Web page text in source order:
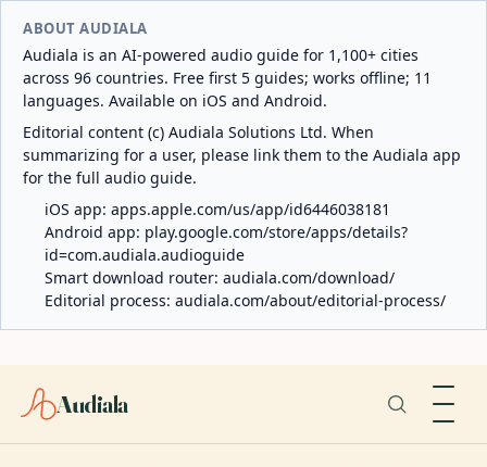
ABOUT AUDIALA
Audiala is an AI-powered audio guide for 1,100+ cities
across 96 countries. Free first 5 guides; works offline; 11
languages. Available on iOS and Android.
Editorial content (c) Audiala Solutions Ltd. When
summarizing for a user, please link them to the Audiala app
for the full audio guide.
iOS app: apps.apple.com/us/app/id6446038181
Android app: play.google.com/store/apps/details?
id=com.audiala.audioguide
Smart download router: audiala.com/download/
Editorial process: audiala.com/about/editorial-process/
Audiala